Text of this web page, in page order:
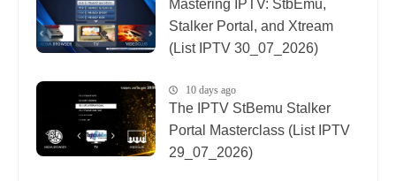
Mastering IPTV: StbEmu,
Stalker Portal, and Xtream
(List IPTV 30_07_2026)
10 days ago
The IPTV StBemu Stalker
Portal Masterclass (List IPTV
29_07_2026)